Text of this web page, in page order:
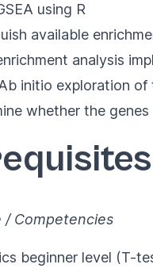
using R
available
analysis
initio exploration of
whether the
/ Competencies
beginner level (T-